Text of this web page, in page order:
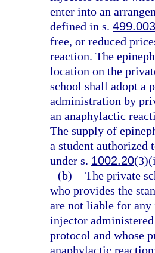
enter into an
defined in s. 499.003
free, or reduced
reaction. The
location on the
school shall adopt a
administration by
an anaphylactic
The supply of
a student
under s. 1002.20
(b) The private
who provides the
are not liable for
injector
protocol and whose
anaphylactic